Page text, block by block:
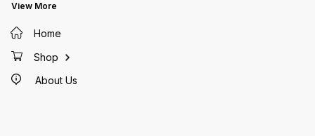
View More
Home
Shop
About Us